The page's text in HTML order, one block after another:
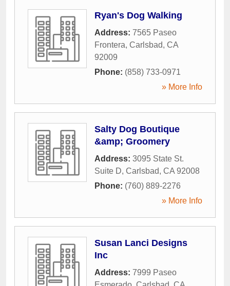
Ryan's Dog Walking
Address: 7565 Paseo
Frontera, Carlsbad, CA
92009
Phone: (858) 733-0971
» More Info
Salty Dog Boutique
&amp; Groomery
Address: 3095 State St.
Suite D, Carlsbad, CA 92008
Phone: (760) 889-2276
» More Info
Susan Lanci Designs
Inc
Address: 7999 Paseo